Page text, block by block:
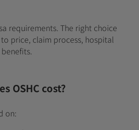
requirements. The right choice
price, claim process, hospital
OSHC cost?
on: